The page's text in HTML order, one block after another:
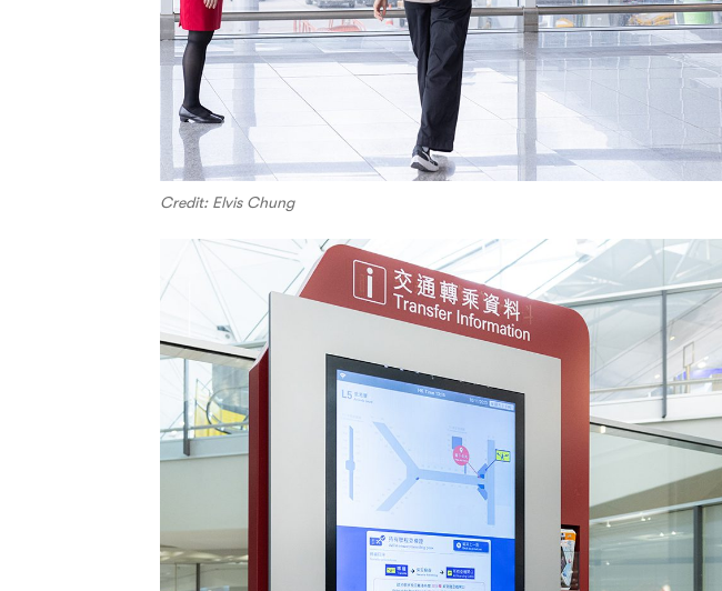
Credit: Elvis Chung